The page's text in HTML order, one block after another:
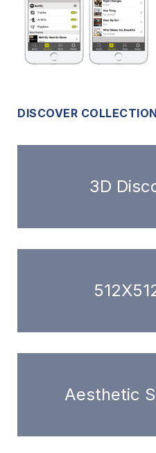
DISCOVER
3D
Aesthetic